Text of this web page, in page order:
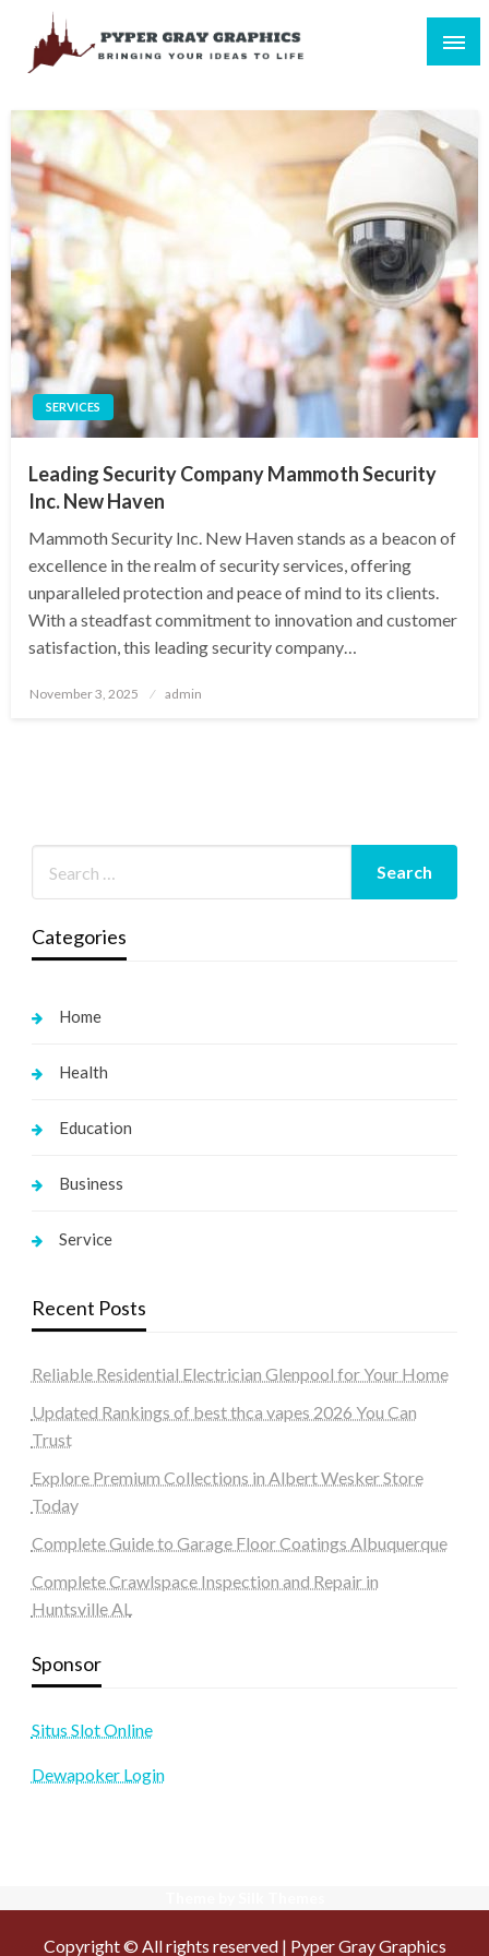
content
SERVICES
Leading Security Company Mammoth Security
Inc. New Haven
Mammoth Security Inc. New Haven stands as a beacon of
excellence in the realm of security services, offering
unparalleled protection and peace of mind to its clients.
With a steadfast commitment to innovation and customer
satisfaction, this leading security company…
Posted
November 3, 2025 admin
Categories
Home
Health
Education
Business
Service
Recent Posts
Reliable Residential Electrician Glenpool for Your Home
Updated Rankings of best thca vapes 2026 You Can
Trust
Explore Premium Collections in Albert Wesker Store
Today
Complete Guide to Garage Floor Coatings Albuquerque
Complete Crawlspace Inspection and Repair in
Huntsville AL
Sponsor
Situs Slot Online
Dewapoker Login
Copyright © All rights reserved | Pyper Gray Graphics